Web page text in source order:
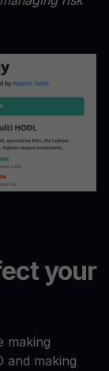
your
making
and making